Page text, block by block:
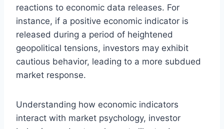
reactions to economic data releases. For
instance, if a positive economic indicator is
released during a period of heightened
geopolitical tensions, investors may exhibit
cautious behavior, leading to a more subdued
market response.
Understanding how economic indicators
interact with market psychology, investor